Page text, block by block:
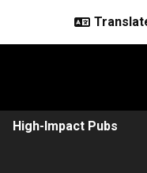
High-Impact Pubs